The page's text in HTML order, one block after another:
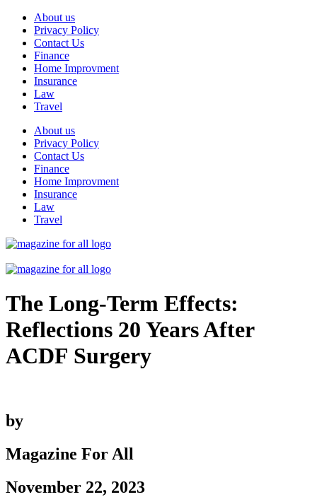
Skip
content
About us
Privacy Policy
Contact Us
Finance
Home Improvment
Insurance
Law
Travel
About us
Privacy Policy
Contact Us
Finance
Home Improvment
Insurance
Law
Travel
The Long-Term Effects:
Reflections 20 Years After
ACDF Surgery
by
Magazine For All
November 22, 2023